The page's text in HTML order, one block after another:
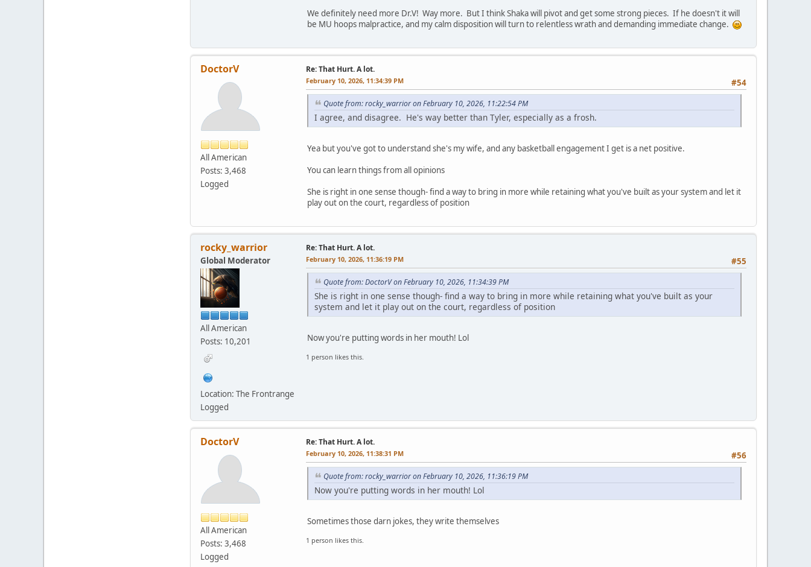
We definitely need more Dr.V! Way more. But I think Shaka will pivot and get some strong pieces. If he doesn't it will
be MU hoops malpractice, and my calm disposition will turn to relentless wrath and demanding immediate change.
DoctorV
All American
Posts: 3,468
Logged
Re: That Hurt. A lot.
#54
February 10, 2026, 11:34:39 PM
Quote from: rocky_warrior on February 10, 2026, 11:22:54 PM
I agree, and disagree. He's way better than Tyler, especially as a frosh.
Yea but you've got to understand she's my wife, and any basketball engagement I get is a net positive.
You can learn things from all opinions
She is right in one sense though- find a way to bring in more while retaining what you've built as your system and let it
play out on the court, regardless of position
rocky_warrior
Global Moderator
All American
Posts: 10,201
Location: The Frontrange
Logged
Re: That Hurt. A lot.
#55
February 10, 2026, 11:36:19 PM
Quote from: DoctorV on February 10, 2026, 11:34:39 PM
She is right in one sense though- find a way to bring in more while retaining what you've built as your
system and let it play out on the court, regardless of position
Now you're putting words in her mouth! Lol
1 person likes this.
DoctorV
All American
Posts: 3,468
Logged
Re: That Hurt. A lot.
#56
February 10, 2026, 11:38:31 PM
Quote from: rocky_warrior on February 10, 2026, 11:36:19 PM
Now you're putting words in her mouth! Lol
Sometimes those darn jokes, they write themselves
1 person likes this.